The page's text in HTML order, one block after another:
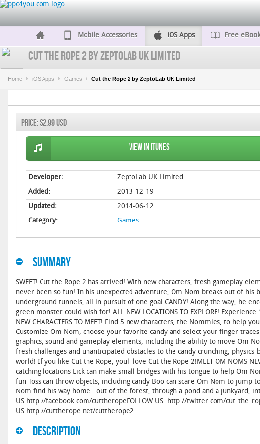
Mobile Accessories iOS Apps Free
Cut the Rope 2 by ZeptoLab UK Limited
Home iOS Apps Games Cut the Rope 2 by ZeptoLab UK Limited
Price:$2.99 USD
View in iTunes
Developer:
ZeptoLab UK Limited
Added:
2013-12-19
Updated:
2014-06-12
Category:
Games
Summary
SWEET! Cut the Rope 2 has arrived! With new characters, fresh gameplay
never been so fun! In his unexpected adventure, Om Nom breaks out of his
underground tunnels, all in pursuit of one goal CANDY! Along the way, he
green monster could wish for! ALL NEW LOCATIONS TO EXPLORE!
NEW CHARACTERS TO MEET! Find 5 new characters, the Nommies, to help
Customize Om Nom, choose your favorite candy and select your finger
graphics, sound and gameplay elements, including the ability to move Om
fresh challenges and unanticipated obstacles to the candy crunching,
world! If you like Cut the Rope, youll love Cut the Rope 2!MEET OM NOMS
catching locations Lick can make small bridges with his tongue to help Om
fun Toss can throw objects, including candy Boo can scare Om Nom to
Nom find his way home...out of the forest, through a pond and a junkyard,
US:http://facebook.com/cuttheropeFOLLOW US: http://twitter.com/
US:http://cuttherope.net/cuttherope2
Description